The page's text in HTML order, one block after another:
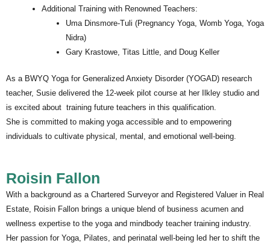
Additional Training with Renowned Teachers:
Uma Dinsmore-Tuli (Pregnancy Yoga, Womb Yoga, Yoga
Nidra)
Gary Krastowe, Titas Little, and Doug Keller
As a BWYQ Yoga for Generalized Anxiety Disorder (YOGAD) research
teacher, Susie delivered the 12-week pilot course at her Ilkley studio and
is excited about training future teachers in this qualification.
She is committed to making yoga accessible and to empowering
individuals to cultivate physical, mental, and emotional well-being.
Roisin Fallon
With a background as a Chartered Surveyor and Registered Valuer in Real
Estate, Roisin Fallon brings a unique blend of business acumen and
wellness expertise to the yoga and mindbody teacher training industry.
Her passion for Yoga, Pilates, and perinatal well-being led her to shift the